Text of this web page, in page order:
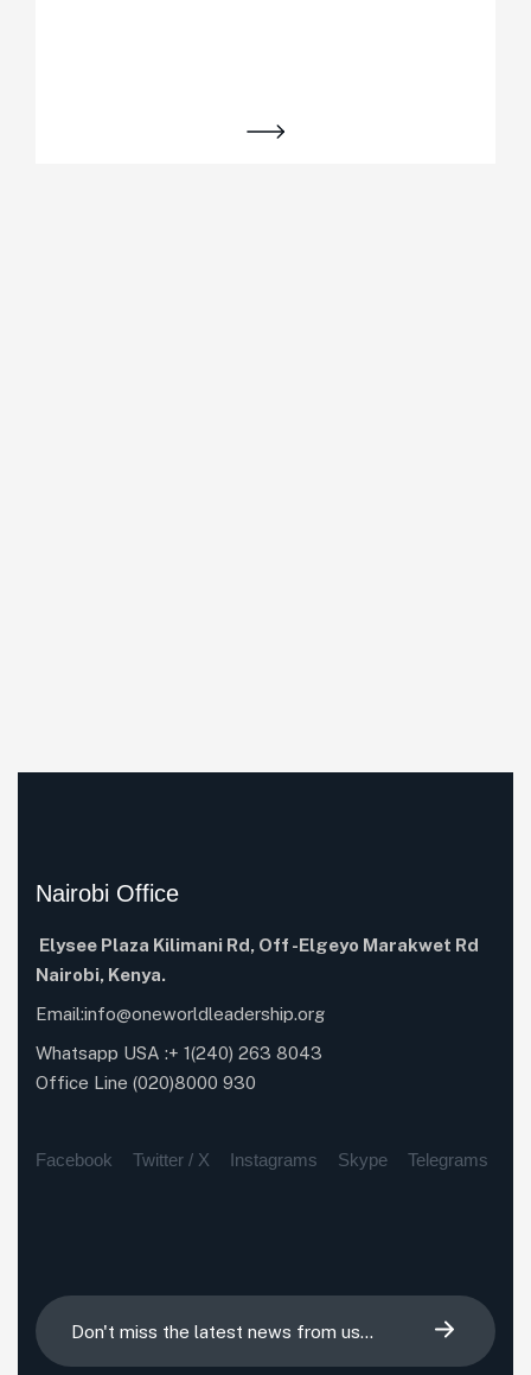
Nairobi Office
Elysee Plaza Kilimani Rd, Off -Elgeyo Marakwet Rd
Nairobi, Kenya.
Email:info@oneworldleadership.org
Whatsapp USA :+ 1(240) 263 8043
Office Line (020)8000 930
Facebook Twitter / X Instagrams Skype Telegrams